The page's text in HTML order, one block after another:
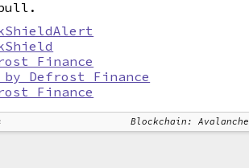
Finance
by Defrost Finance
Finance
Blockchain: Avalanche